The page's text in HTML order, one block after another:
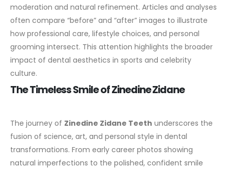
moderation and natural refinement. Articles and analyses
often compare “before” and “after” images to illustrate
how professional care, lifestyle choices, and personal
grooming intersect. This attention highlights the broader
impact of dental aesthetics in sports and celebrity
culture.
The Timeless Smile of Zinedine Zidane
The journey of Zinedine Zidane Teeth underscores the
fusion of science, art, and personal style in dental
transformations. From early career photos showing
natural imperfections to the polished, confident smile